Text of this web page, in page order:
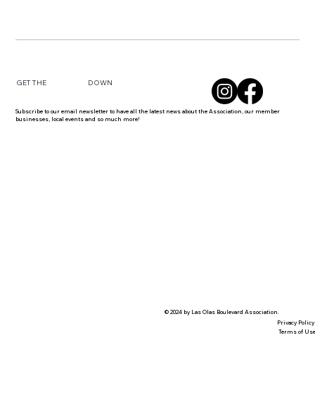
GET THE DOWN
Subscribe to our email newsletter to have all the latest news about the Association, our member
businesses, local events and so much more!
© 2024 by Las Olas Boulevard Association.
Privacy Policy
Terms of Use